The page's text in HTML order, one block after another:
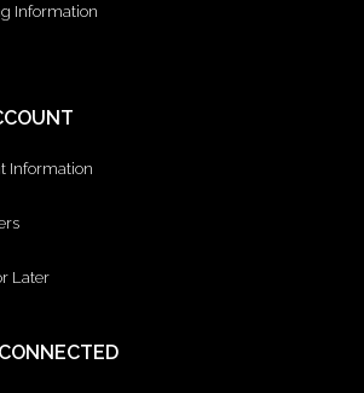
Information
Information
Later